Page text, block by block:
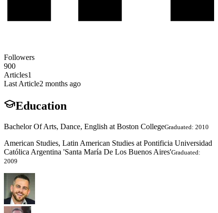
Followers
900
Articles1
Last Article2 months ago
Education
Bachelor Of Arts, Dance, English at Boston CollegeGraduated: 2010
American Studies, Latin American Studies at Pontificia Universidad
Católica Argentina 'Santa María De Los Buenos Aires'Graduated:
2009